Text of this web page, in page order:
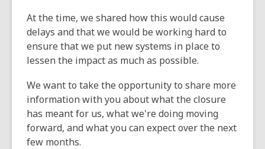
n
s
a
n
w
w
i
n
At the time, we shared how this would cause
delays and that we would be working hard to
ensure that we put new systems in place to
lessen the impact as much as possible.
We want to take the opportunity to share more
information with you about what the closure
has meant for us, what we're doing moving
forward, and what you can expect over the next
few months.